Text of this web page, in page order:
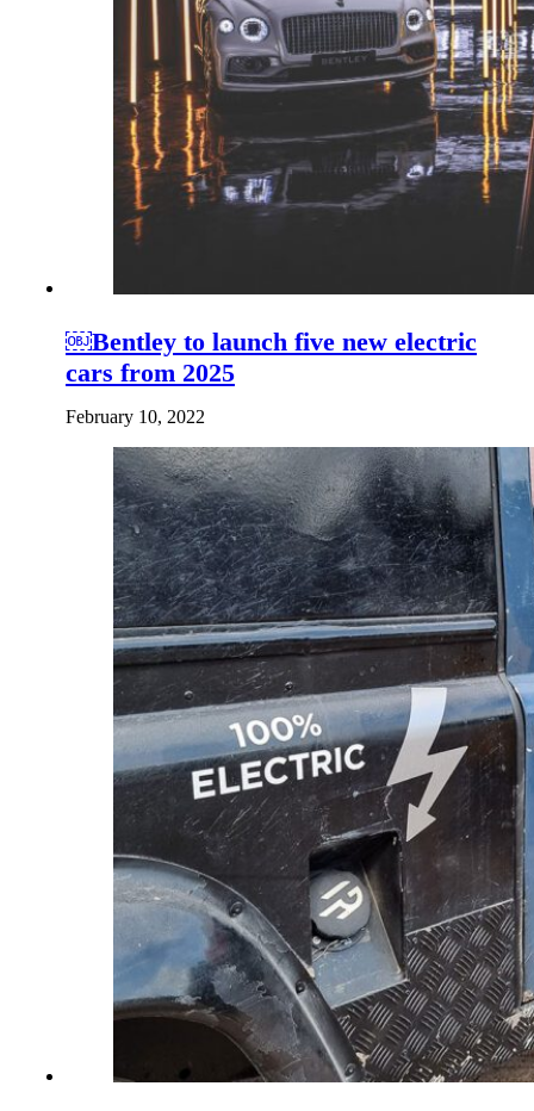
￼Bentley to launch five new electric
cars from 2025
February 10, 2022